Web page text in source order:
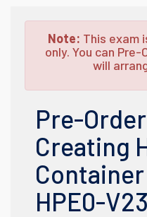
Note: This exam
only. You can
will
Pre-
Creating
HPE0-V23